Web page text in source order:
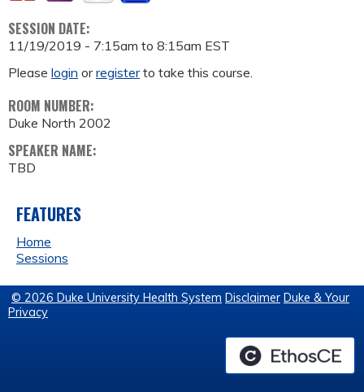
SESSION DATE:
11/19/2019 - 7:15am to 8:15am EST
Please login orregisterto take this course.
ROOM NUMBER:
Duke North 2002
SPEAKER NAME:
TBD
FEATURES
Home
Sessions
© 2026 Duke University Health System Disclaimer Duke & Your
Privacy